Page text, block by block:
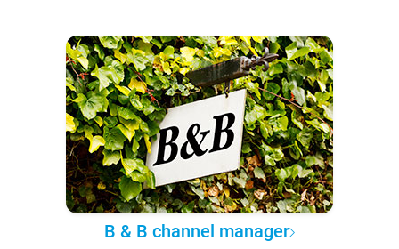
B & B channel manager